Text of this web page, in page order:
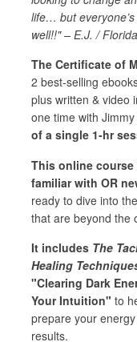
life… but
well!!" – E.J. / Florida
The Certificate of
2 best-selling
plus written & video
one time with Jimmy
of a single 1-hr
This online
familiar with OR
ready to dive into
that are beyond the
It includes The
Healing
"Clearing Dark
Your Intuition" to
prepare your
results.